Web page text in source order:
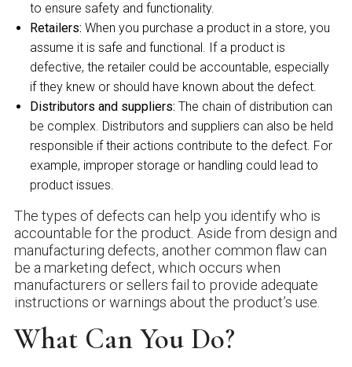
to ensure safety and functionality.
Retailers: When you purchase a product in a store, you
assume it is safe and functional. If a product is
defective, the retailer could be accountable, especially
if they knew or should have known about the defect.
Distributors and suppliers:The chain of distribution can
be complex. Distributors and suppliers can also be held
responsible if their actions contribute to the defect. For
example, improper storage or handling could lead to
product issues.
The types of defects can help you identify who is
accountable for the product. Aside from design and
manufacturing defects, another common flaw can
be a marketing defect, which occurs when
manufacturers or sellers fail to provide adequate
instructions or warnings about the product’s use.
What Can You Do?